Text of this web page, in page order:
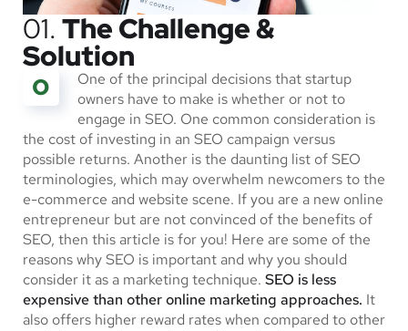
01. The Challenge &
Solution
O
One of the principal decisions that startup
owners have to make is whether or not to
engage in SEO. One common consideration is
the cost of investing in an SEO campaign versus
possible returns. Another is the daunting list of SEO
terminologies, which may overwhelm newcomers to the
e-commerce and website scene. If you are a new online
entrepreneur but are not convinced of the benefits of
SEO, then this article is for you! Here are some of the
reasons why SEO is important and why you should
consider it as a marketing technique. SEO is less
expensive than other online marketing approaches. It
also offers higher reward rates when compared to other